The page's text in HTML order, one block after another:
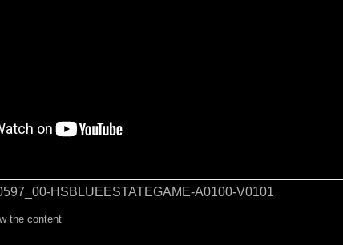
HSBLUEESTATEGAME-A0100-V0101
the content